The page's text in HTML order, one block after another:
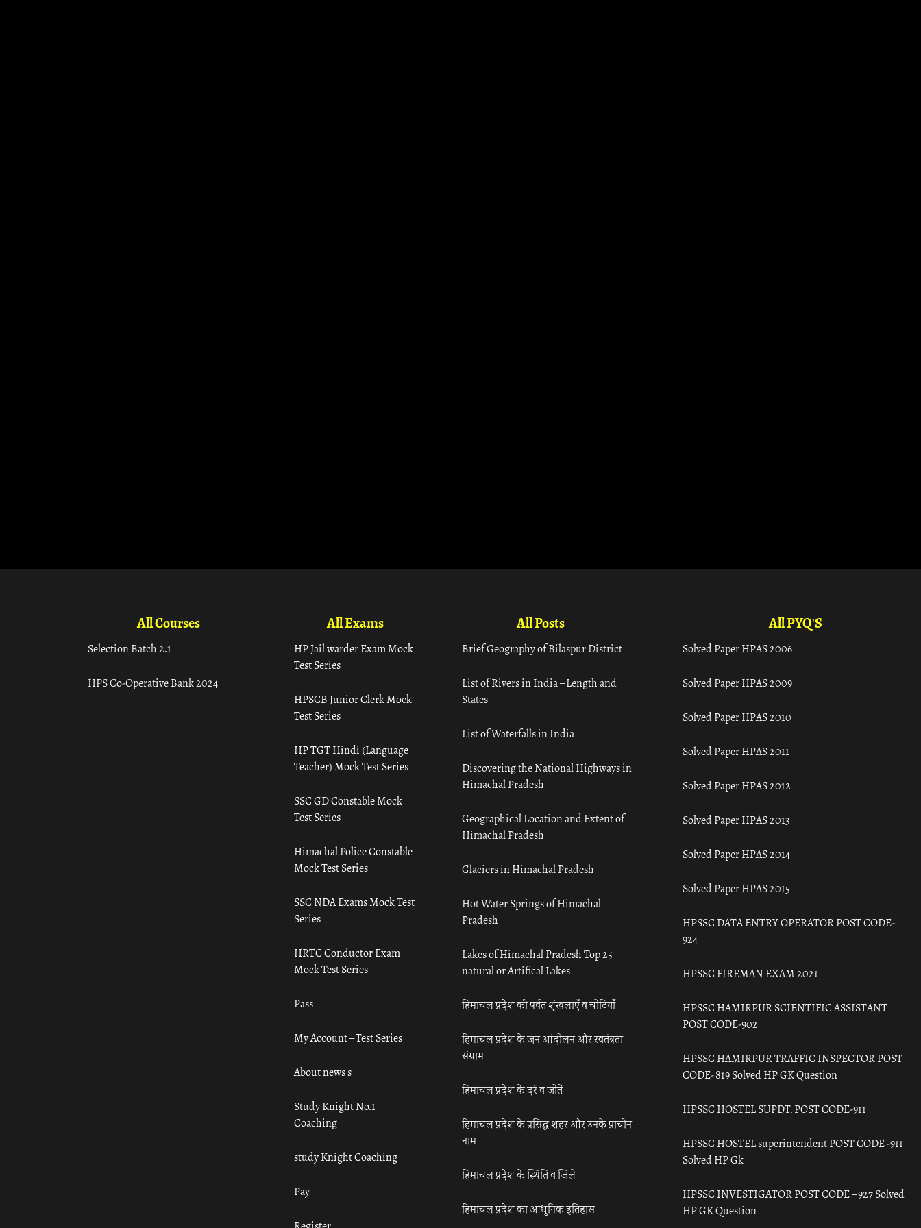
All Courses
Selection Batch 2.1
HPS Co-Operative Bank 2024
All Exams
HP Jail warder Exam Mock
Test Series
HPSCB Junior Clerk Mock
Test Series
HP TGT Hindi (Language
Teacher) Mock Test Series
SSC GD Constable Mock
Test Series
Himachal Police Constable
Mock Test Series
SSC NDA Exams Mock Test
Series
HRTC Conductor Exam
Mock Test Series
Pass
My Account – Test Series
About news s
Study Knight No.1
Coaching
study Knight Coaching
Pay
All Posts
Brief Geography of Bilaspur District
List of Rivers in India – Length and
States
List of Waterfalls in India
Discovering the National Highways in
Himachal Pradesh
Geographical Location and Extent of
Himachal Pradesh
Glaciers in Himachal Pradesh
Hot Water Springs of Himachal
Pradesh
Lakes of Himachal Pradesh Top 25
natural or Artifical Lakes
हिमाचल प्रदेश की पर्वत शृंखलाएँ व चोटियाँ
हिमाचल प्रदेश के जन आंदोलन और स्वतंत्रता
संग्राम
हिमाचल प्रदेश के दर्रे व जोतें
हिमाचल प्रदेश के प्रसिद्ध शहर और उनके प्राचीन
नाम
हिमाचल प्रदेश के स्थिति व जिले
हिमाचल प्रदेश का आधुनिक इतिहास
All PYQ'S
Solved Paper HPAS 2006
Solved Paper HPAS 2009
Solved Paper HPAS 2010
Solved Paper HPAS 2011
Solved Paper HPAS 2012
Solved Paper HPAS 2013
Solved Paper HPAS 2014
Solved Paper HPAS 2015
HPSSC DATA ENTRY OPERATOR POST CODE-
924
HPSSC FIREMAN EXAM 2021
HPSSC HAMIRPUR SCIENTIFIC ASSISTANT
POST CODE-902
HPSSC HAMIRPUR TRAFFIC INSPECTOR POST
CODE- 819 Solved HP GK Question
HPSSC HOSTEL SUPDT. POST CODE-911
HPSSC HOSTEL superintendent POST CODE -911
Solved HP Gk
HPSSC INVESTIGATOR POST CODE – 927 Solved
HP GK Question